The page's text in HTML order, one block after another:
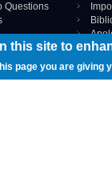
Questions
VIEW
this site to
page you are giving